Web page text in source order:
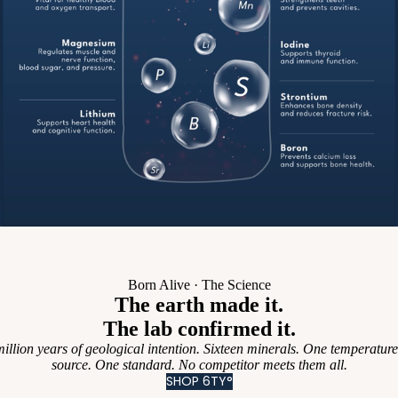
Born Alive · The Science
The earth made it.
The lab confirmed it.
years of geological intention. Sixteen minerals. One
source. One standard. No competitor meets them all.
SHOP 6TY°
นโยบายความเป็นส่วนตัว